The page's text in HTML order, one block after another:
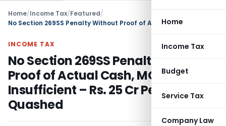
Home
Income Tax
Budget
Service Tax
Company Law
Home/Income Tax/Featured/
INCOME TAX
No Section 269SS Penalty Without
Proof of Actual Cash, MOU Alone
Insufficient – Rs. 25 Cr Penalty
Quashed